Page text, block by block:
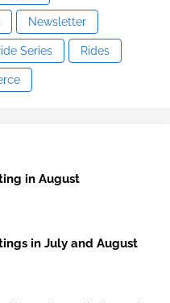
Newsletter
Series Rides
in August
in July and August